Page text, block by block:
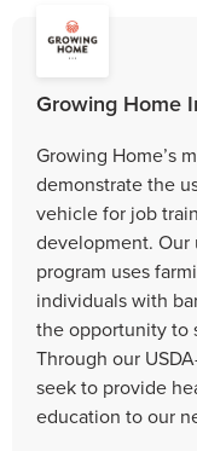
Growing Home
Growing Home’s
demonstrate the
vehicle for job
development.
program uses
individuals with
the opportunity to
Through our
seek to provide
education to our